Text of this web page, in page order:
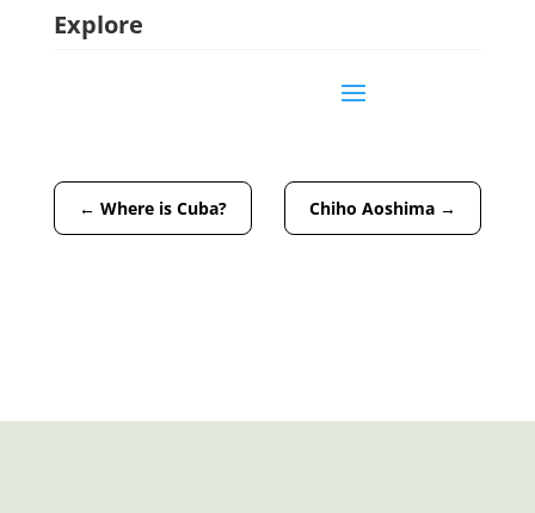
Explore
← Where is Cuba? Chiho Aoshima →